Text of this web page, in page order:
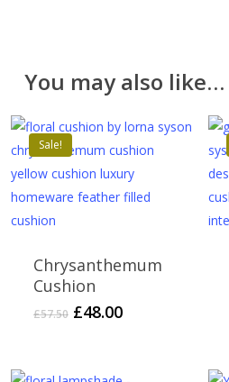
You may also like…
Sale!
Chrysanthemum
Cushion
£57.50 Original
£57.50.
£48.00Current